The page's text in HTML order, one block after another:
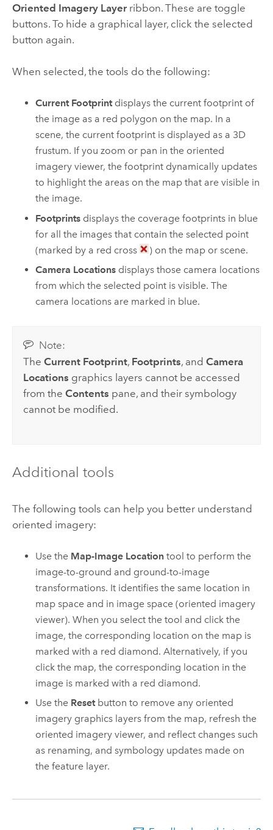
Oriented Imagery Layerribbon. These are toggle
buttons. To hide a graphical layer, click the selected
button again.
When selected, the tools do the following:
Current Footprintdisplays the current footprint of
the image as a red polygon on the map. In a
scene, the current footprint is displayed as a 3D
frustum. If you zoom or pan in the oriented
imagery viewer, the footprint dynamically updates
to highlight the areas on the map that are visible in
the image.
Footprints displays the coverage footprints in blue
for all the images that contain the selected point
(marked by a red cross
) on the map or scene.
Camera Locations displays those camera locations
from which the selected point is visible. The
camera locations are marked in blue.
Note:
TheCurrent Footprint, Footprints, andCamera
Locations graphics layers cannot be accessed
from theContents pane, and their symbology
cannot be modified.
Additional tools
The following tools can help you better understand
oriented imagery:
Use the Map-Image Location tool to perform the
image-to-ground and ground-to-image
transformations. It identifies the same location in
map space and in image space (oriented imagery
viewer). When you select the tool and click the
image, the corresponding location on the map is
marked with a red diamond. Alternatively, if you
click the map, the corresponding location in the
image is marked with a red diamond.
Use the Resetbutton to remove any oriented
imagery graphics layers from the map, refresh the
oriented imagery viewer, and reflect changes such
as renaming, and symbology updates made on
the feature layer.